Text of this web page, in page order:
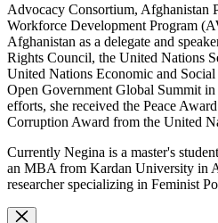
Advocacy Consortium, Afghanistan
Workforce Development Program
Afghanistan as a delegate and
Rights Council, the United Nations
United Nations Economic and
Open Government Global Summit
efforts, she received the Peace
Corruption Award from the United
Currently Negina is a master's
an MBA from Kardan University in
researcher specializing in Feminist